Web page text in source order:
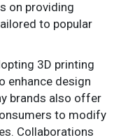
on providing
to popular
3D printing
enhance design
brands also offer
to modify
Collaborations